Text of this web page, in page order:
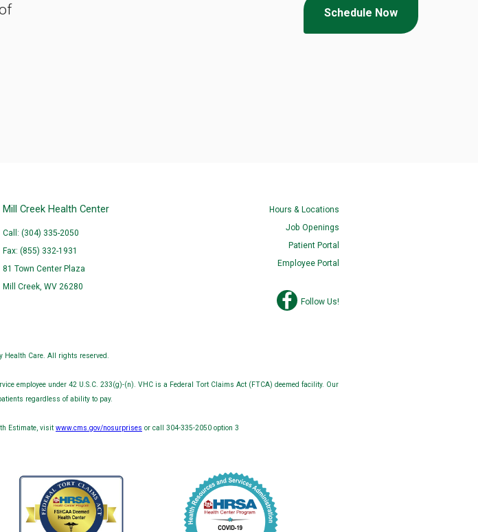
Schedule Now
Mill Creek Health Center
Call: (304) 335-2050
Fax: (855) 332-1931
81 Town Center Plaza
Mill Creek, WV 26280
Hours & Locations
Job Openings
Patient Portal
Employee Portal
Follow Us!
Health Care. All rights reserved.
employee under 42 U.S.C. 233(g)-(n). VHC is a Federal Tort Claims Act (FTCA) deemed facility. Our
regardless of ability to pay.
Estimate, visit www.cms.gov/nosurprises or call 304-335-2050 option 3